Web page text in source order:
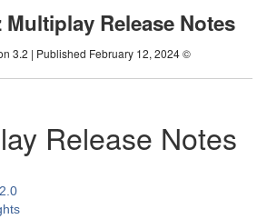
Multiplay Release Notes
3.2 | Published February 12, 2024 ©
Release Notes